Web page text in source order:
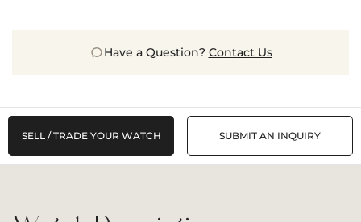
Have a Question? Contact Us
SELL / TRADE YOUR WATCH SUBMIT AN INQUIRY